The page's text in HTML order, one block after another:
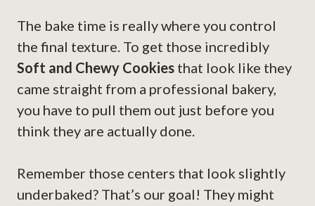
The bake time is really where you control
the final texture. To get those incredibly
Soft and Chewy Cookies that look like they
came straight from a professional bakery,
you have to pull them out just before you
think they are actually done.
Remember those centers that look slightly
underbaked? That’s our goal! They might